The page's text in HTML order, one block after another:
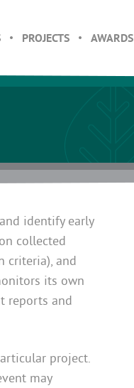
PROJECTS AWARDS
identify early
collected
criteria), and
its own
reports and
project.
may